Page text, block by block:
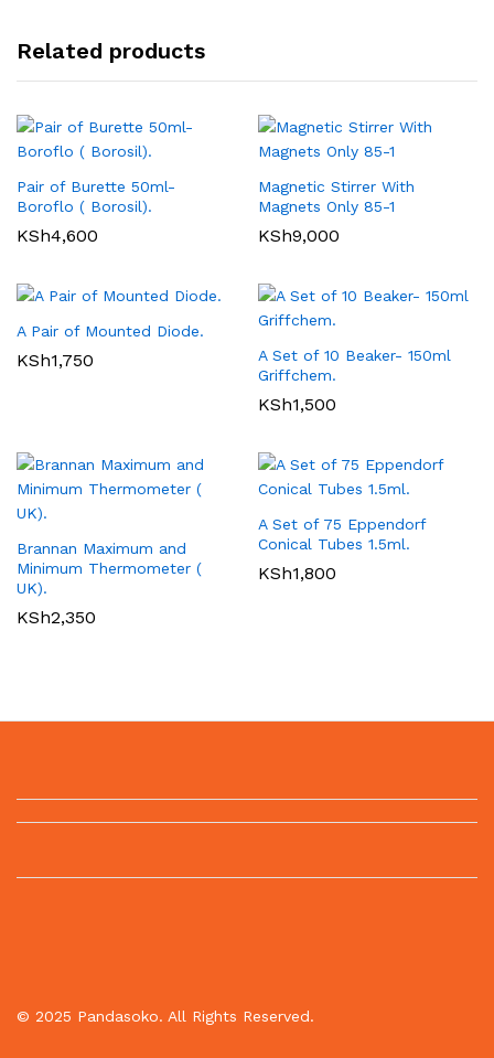
Related products
Pair of Burette 50ml-
Boroflo ( Borosil).
KSh4,600
Magnetic Stirrer With
Magnets Only 85-1
KSh9,000
A Pair of Mounted Diode.
KSh1,750
A Set of 10 Beaker- 150ml
Griffchem.
KSh1,500
Brannan Maximum and
Minimum Thermometer (
UK).
KSh2,350
A Set of 75 Eppendorf
Conical Tubes 1.5ml.
KSh1,800
© 2025 Pandasoko. All Rights Reserved.